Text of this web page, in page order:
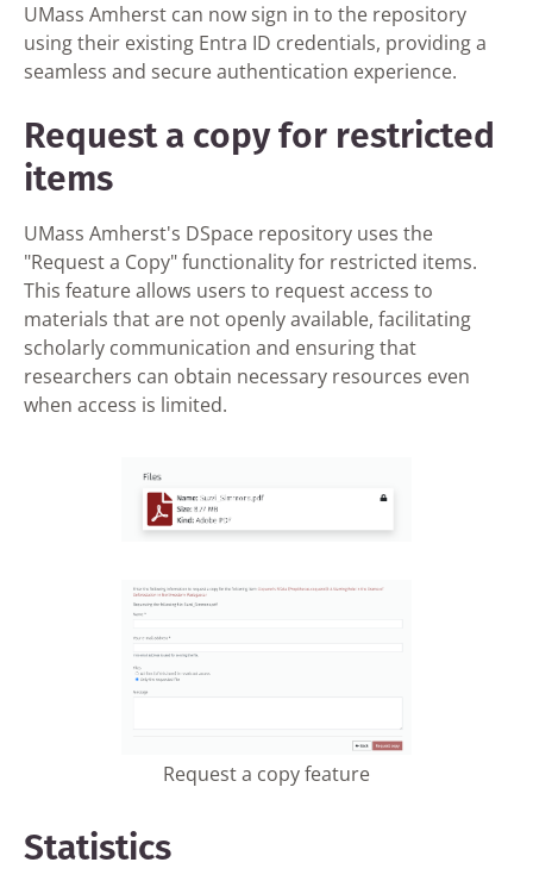
UMass Amherst can now sign in to the repository
using their existing Entra ID credentials, providing a
seamless and secure authentication experience.
Request a copy for restricted
items
UMass Amherst's DSpace repository uses the
"Request a Copy" functionality for restricted items.
This feature allows users to request access to
materials that are not openly available, facilitating
scholarly communication and ensuring that
researchers can obtain necessary resources even
when access is limited.
Request a copy feature
Statistics